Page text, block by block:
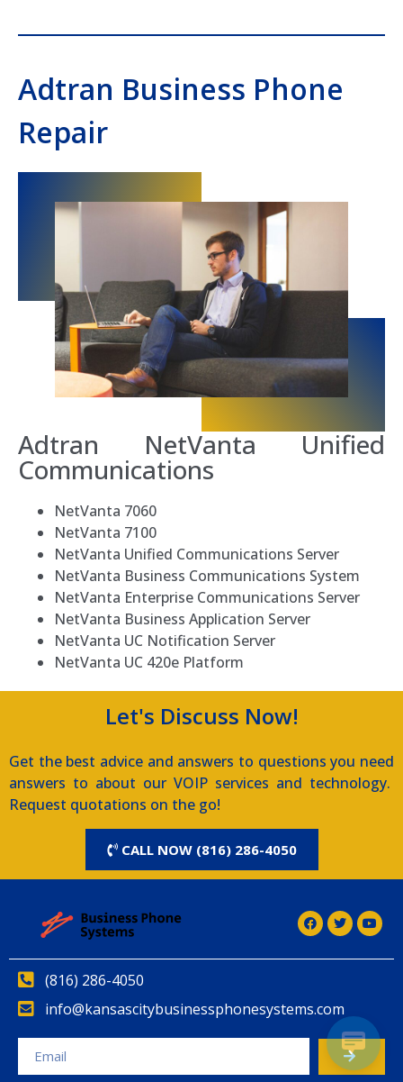
Adtran Business Phone
Repair
Adtran NetVanta Unified
Communications
NetVanta 7060
NetVanta 7100
NetVanta Unified Communications Server
NetVanta Business Communications System
NetVanta Enterprise Communications Server
NetVanta Business Application Server
NetVanta UC Notification Server
NetVanta UC 420e Platform
Let's Discuss Now!
Get the best advice and answers to questions you need
answers to about our VOIP services and technology.
Request quotations on the go!
CALL NOW (816) 286-4050
(816) 286-4050
info@kansascitybusinessphonesystems.com